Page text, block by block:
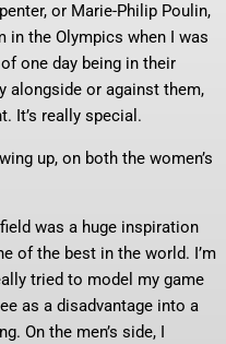
or Marie-Philip Poulin,
in the Olympics when I was
one day being in their
alongside or against them,
It’s really special.
up, on both the women’s
was a huge inspiration
of the best in the world. I’m
tried to model my game
as a disadvantage into a
On the men’s side, I